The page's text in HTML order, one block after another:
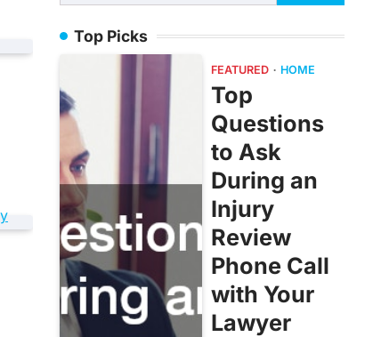
for:
Top Picks
FEATURED HOME
Top
Questions
to Ask
During an
Injury
Review
Phone Call
with Your
Lawyer